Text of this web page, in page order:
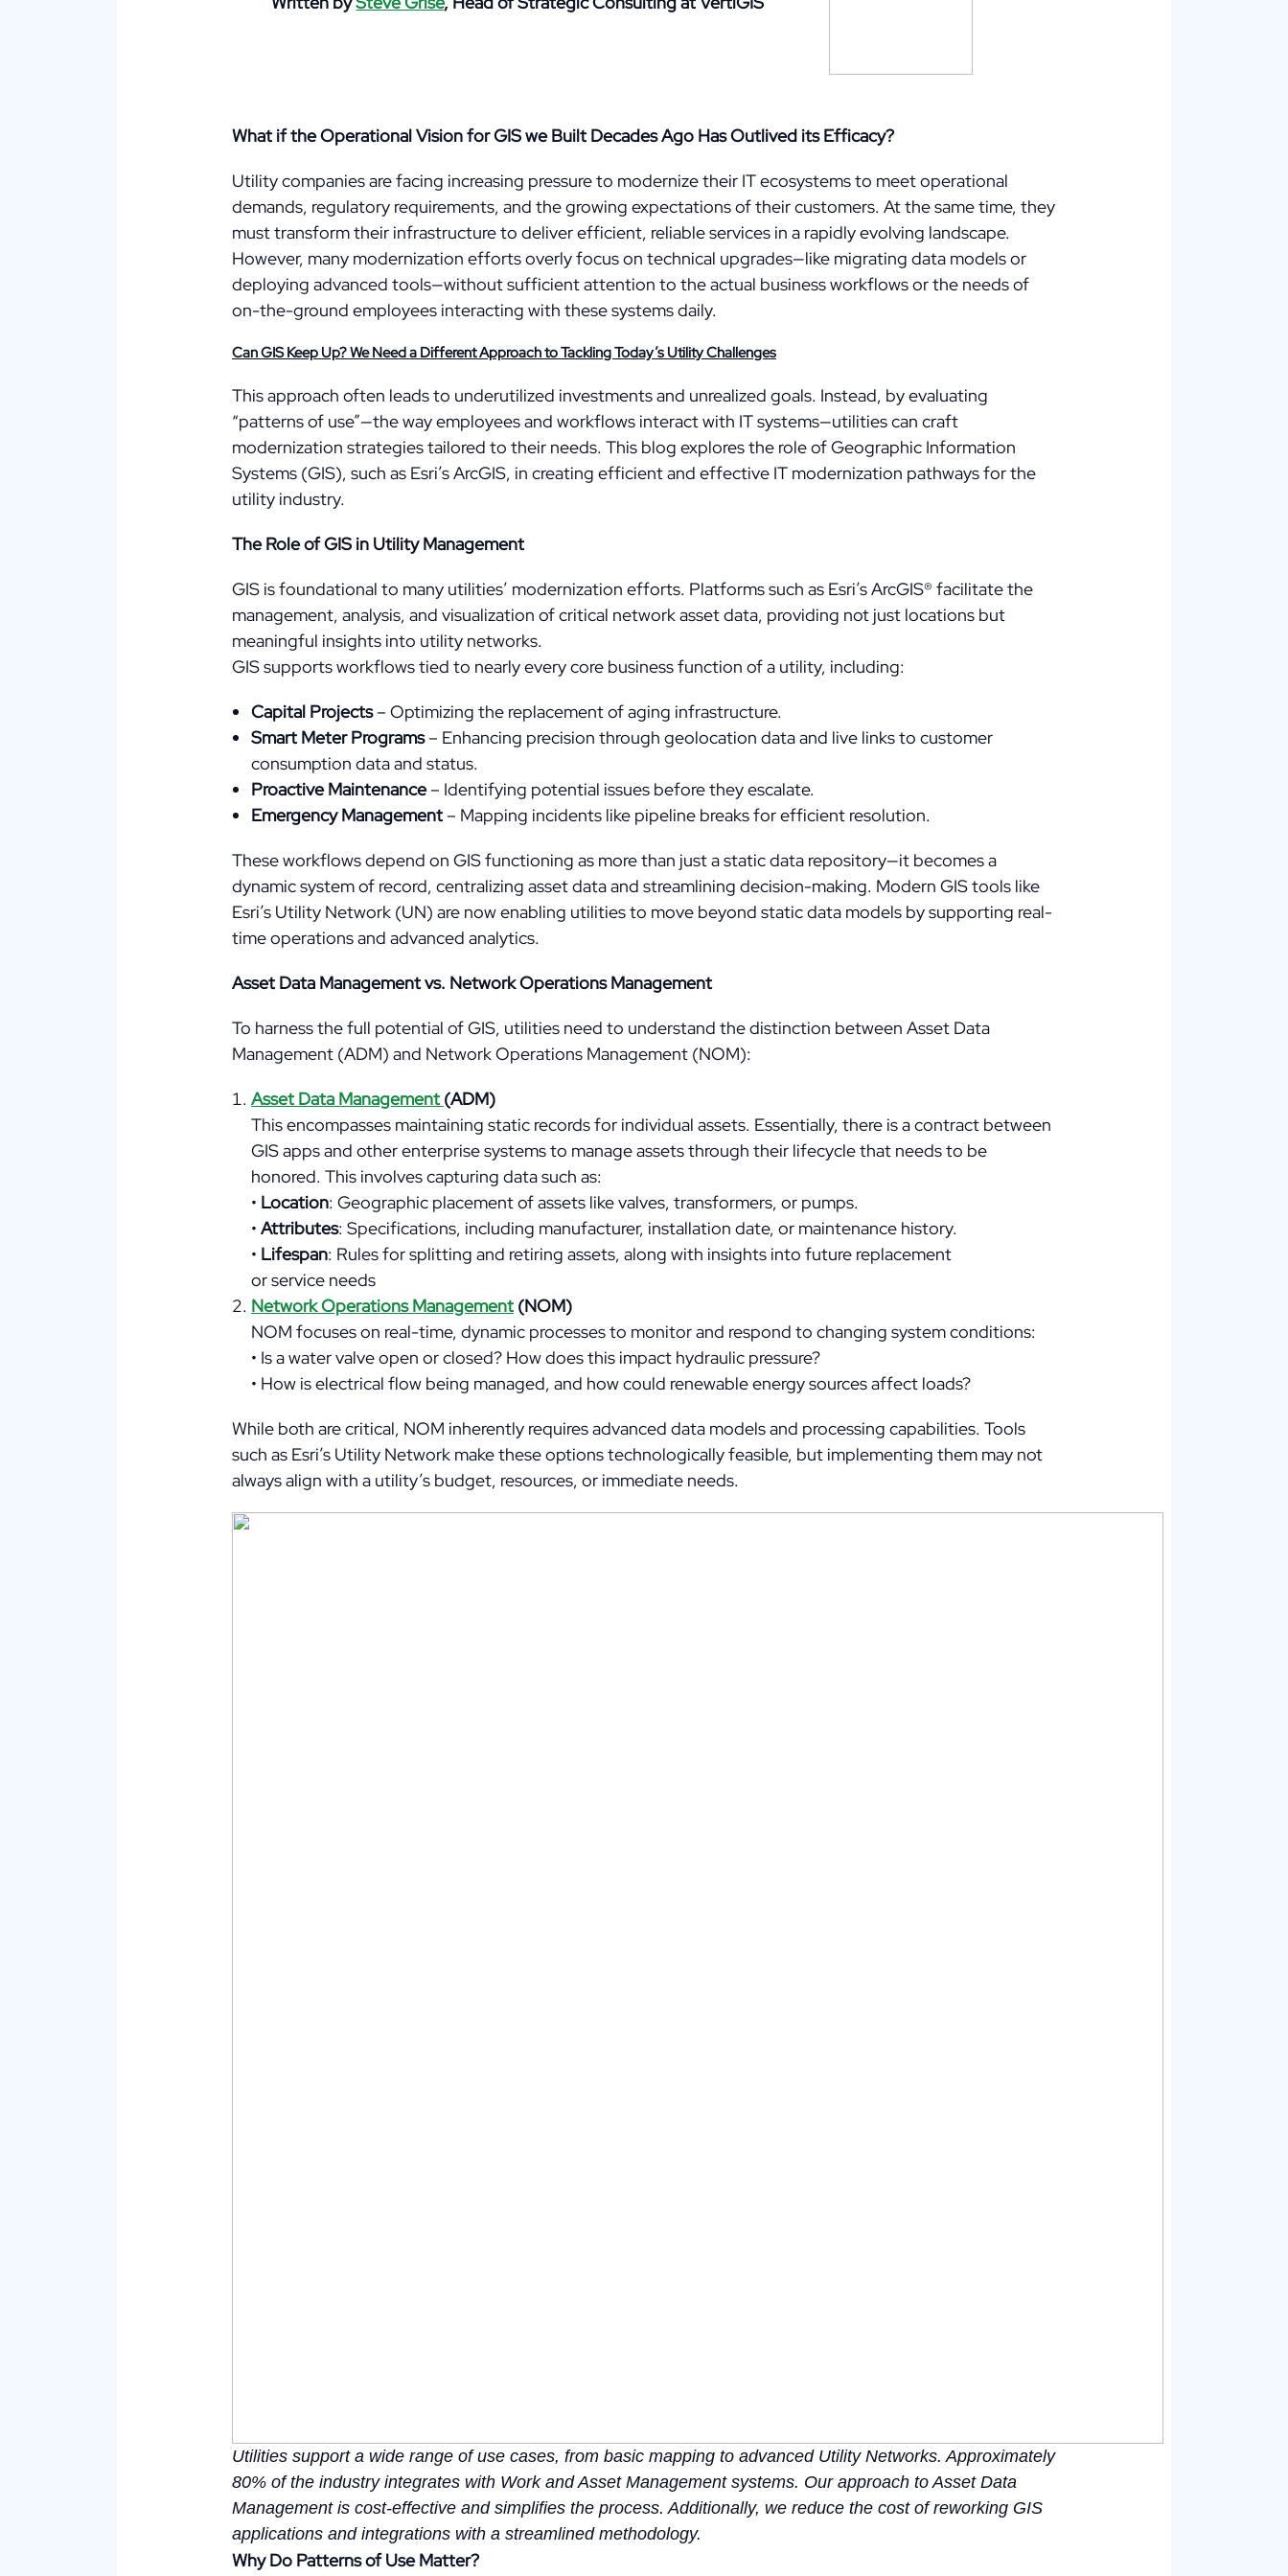
What if the Operational Vision for GIS we Built Decades Ago Has Outlived its Efficacy?
Utility companies are facing increasing pressure to modernize their IT ecosystems to meet operational
demands, regulatory requirements, and the growing expectations of their customers. At the same time, they
must transform their infrastructure to deliver efficient, reliable services in a rapidly evolving landscape.
However, many modernization efforts overly focus on technical upgrades—like migrating data models or
deploying advanced tools—without sufficient attention to the actual business workflows or the needs of
on-the-ground employees interacting with these systems daily.
Can GIS Keep Up? We Need a Different Approach to Tackling Today’s Utility Challenges
This approach often leads to underutilized investments and unrealized goals. Instead, by evaluating
“patterns of use”—the way employees and workflows interact with IT systems—utilities can craft
modernization strategies tailored to their needs. This blog explores the role of Geographic Information
Systems (GIS), such as Esri’s ArcGIS, in creating efficient and effective IT modernization pathways for the
utility industry.
The Role of GIS in Utility Management
GIS is foundational to many utilities’ modernization efforts. Platforms such as Esri’s ArcGIS® facilitate the
management, analysis, and visualization of critical network asset data, providing not just locations but
meaningful insights into utility networks.
GIS supports workflows tied to nearly every core business function of a utility, including:
Capital Projects– Optimizing the replacement of aging infrastructure.
Smart Meter Programs– Enhancing precision through geolocation data and live links to customer
consumption data and status.
Proactive Maintenance– Identifying potential issues before they escalate.
Emergency Management – Mapping incidents like pipeline breaks for efficient resolution.
These workflows depend on GIS functioning as more than just a static data repository—it becomes a
dynamic system of record, centralizing asset data and streamlining decision-making. Modern GIS tools like
Esri’s Utility Network (UN) are now enabling utilities to move beyond static data models by supporting real-
time operations and advanced analytics.
Asset Data Management vs. Network Operations Management
To harness the full potential of GIS, utilities need to understand the distinction between Asset Data
Management (ADM) and Network Operations Management (NOM):
Asset Data Management (ADM)
This encompasses maintaining static records for individual assets. Essentially, there is a contract between
GIS apps and other enterprise systems to manage assets through their lifecycle that needs to be
honored. This involves capturing data such as:
• Location: Geographic placement of assets like valves, transformers, or pumps.
• Attributes: Specifications, including manufacturer, installation date, or maintenance history.
• Lifespan: Rules for splitting and retiring assets, along with insights into future replacement
or service needs
Network Operations Management (NOM)
NOM focuses on real-time, dynamic processes to monitor and respond to changing system conditions:
• Is a water valve open or closed? How does this impact hydraulic pressure?
• How is electrical flow being managed, and how could renewable energy sources affect loads?
While both are critical, NOM inherently requires advanced data models and processing capabilities. Tools
such as Esri’s Utility Network make these options technologically feasible, but implementing them may not
always align with a utility’s budget, resources, or immediate needs.
Utilities support a wide range of use cases, from basic mapping to advanced Utility Networks. Approximately
80% of the industry integrates with Work and Asset Management systems. Our approach to Asset Data
Management is cost-effective and simplifies the process. Additionally, we reduce the cost of reworking GIS
applications and integrations with a streamlined methodology.
Why Do Patterns of Use Matter?